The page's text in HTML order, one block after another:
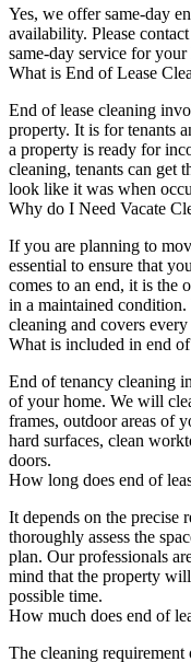
Yes, we offer same-day
availability. Please
same-day service for
What is End of Lease
End of lease cleaning
property. It is for tenants
a property is ready for
cleaning, tenants can get
look like it was when
Why do I Need Vacate
If you are planning to
essential to ensure that
comes to an end, it is the
in a maintained
cleaning and covers
What is included in end
End of tenancy cleaning
of your home. We will
frames, outdoor areas of
hard surfaces, clean
doors.
How long does end of
It depends on the precise
thoroughly assess the
plan. Our professionals
mind that the property
possible time.
How much does end of
The cleaning